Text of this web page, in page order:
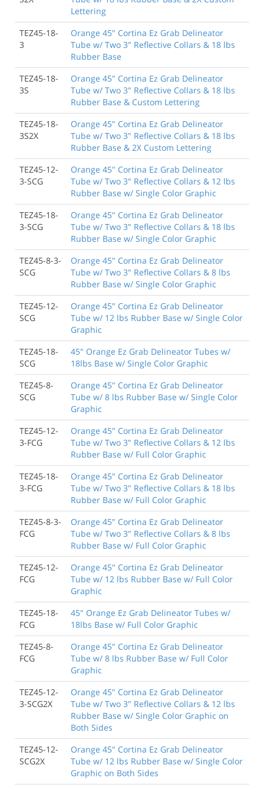
Lettering
TEZ45-18-
3
Orange 45" Cortina Ez Grab Delineator
Tube w/ Two 3" Reflective Collars & 18 lbs
Rubber Base
TEZ45-18-
3S
Orange 45" Cortina Ez Grab Delineator
Tube w/ Two 3" Reflective Collars & 18 lbs
Rubber Base & Custom Lettering
TEZ45-18-
3S2X
Orange 45" Cortina Ez Grab Delineator
Tube w/ Two 3" Reflective Collars & 18 lbs
Rubber Base & 2X Custom Lettering
TEZ45-12-
3-SCG
Orange 45" Cortina Ez Grab Delineator
Tube w/ Two 3" Reflective Collars & 12 lbs
Rubber Base w/ Single Color Graphic
TEZ45-18-
3-SCG
Orange 45" Cortina Ez Grab Delineator
Tube w/ Two 3" Reflective Collars & 18 lbs
Rubber Base w/ Single Color Graphic
TEZ45-8-3-
SCG
Orange 45" Cortina Ez Grab Delineator
Tube w/ Two 3" Reflective Collars & 8 lbs
Rubber Base w/ Single Color Graphic
TEZ45-12-
SCG
Orange 45" Cortina Ez Grab Delineator
Tube w/ 12 lbs Rubber Base w/ Single Color
Graphic
TEZ45-18-
SCG
45" Orange Ez Grab Delineator Tubes w/
18lbs Base w/ Single Color Graphic
TEZ45-8-
SCG
Orange 45" Cortina Ez Grab Delineator
Tube w/ 8 lbs Rubber Base w/ Single Color
Graphic
TEZ45-12-
3-FCG
Orange 45" Cortina Ez Grab Delineator
Tube w/ Two 3" Reflective Collars & 12 lbs
Rubber Base w/ Full Color Graphic
TEZ45-18-
3-FCG
Orange 45" Cortina Ez Grab Delineator
Tube w/ Two 3" Reflective Collars & 18 lbs
Rubber Base w/ Full Color Graphic
TEZ45-8-3-
FCG
Orange 45" Cortina Ez Grab Delineator
Tube w/ Two 3" Reflective Collars & 8 lbs
Rubber Base w/ Full Color Graphic
TEZ45-12-
FCG
Orange 45" Cortina Ez Grab Delineator
Tube w/ 12 lbs Rubber Base w/ Full Color
Graphic
TEZ45-18-
FCG
45" Orange Ez Grab Delineator Tubes w/
18lbs Base w/ Full Color Graphic
TEZ45-8-
FCG
Orange 45" Cortina Ez Grab Delineator
Tube w/ 8 lbs Rubber Base w/ Full Color
Graphic
TEZ45-12-
3-SCG2X
Orange 45" Cortina Ez Grab Delineator
Tube w/ Two 3" Reflective Collars & 12 lbs
Rubber Base w/ Single Color Graphic on
Both Sides
TEZ45-12-
SCG2X
Orange 45" Cortina Ez Grab Delineator
Tube w/ 12 lbs Rubber Base w/ Single Color
Graphic on Both Sides